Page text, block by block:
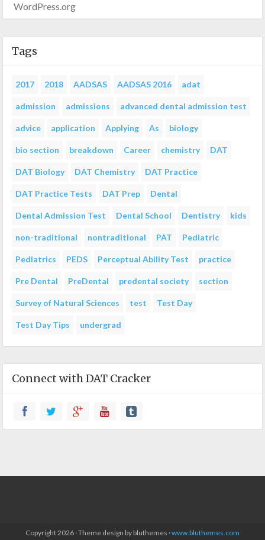
WordPress.org
Tags
2017 2018 AADSAS AADSAS 2016 adat
admission admissions advanced dental admission test
advice application Applying As biology
bio section breakdown Career chemistry DAT
DAT Biology DAT Chemistry DAT Practice
DAT Practice Tests DAT Prep Dental
Dental Admission Test Dental School Dentistry kids
non-traditional nontraditional PAT Pediatric
Pediatrics PEDS Perceptual Ability Test practice
Pre Dental PreDental predental society section
Survey of Natural Sciences test Test Day
Test Day Tips undergrad
Connect with DAT Cracker
Copyright 2026 · Theme design by bluthemes ·www.bluthemes.com